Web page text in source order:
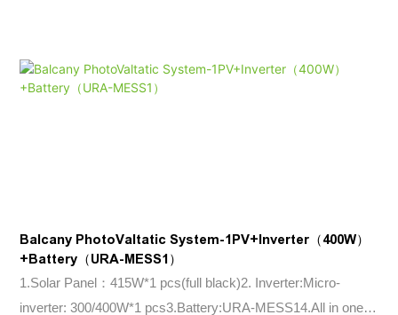
Balcany PhotoValtatic System-1PV+Inverter（400W）
+Battery（URA-MESS1）
1.Solar Panel：415W*1 pcs(full black)2. Inverter:Micro-
inverter: 300/400W*1 pcs3.Battery:URA-MESS14.All in one